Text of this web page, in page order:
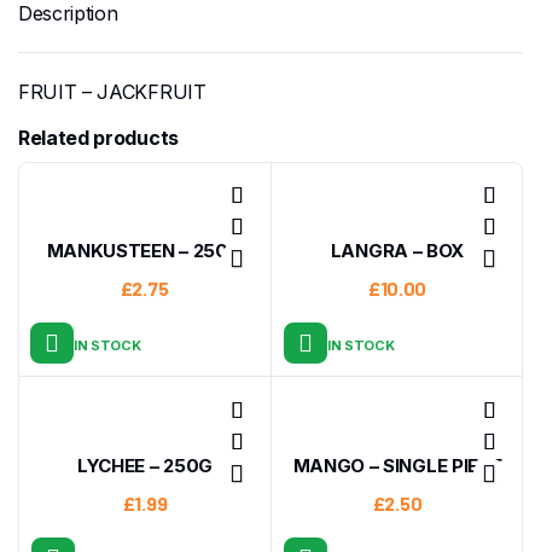
Description
FRUIT – JACKFRUIT
Related products
MANKUSTEEN – 250G
£2.75
IN STOCK
LANGRA – BOX
£10.00
IN STOCK
LYCHEE – 250G
£1.99
MANGO – SINGLE PIECE
£2.50